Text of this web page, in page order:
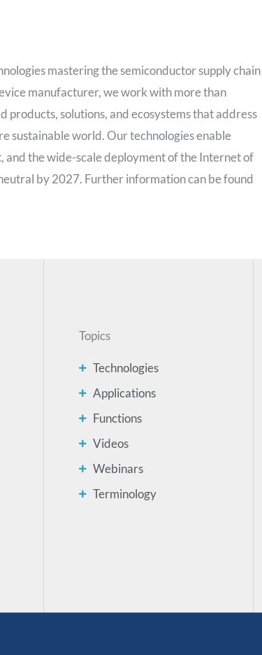
mastering the semiconductor supply chain
manufacturer, we work with more than
products, solutions, and ecosystems that address
sustainable world. Our technologies enable
the wide-scale deployment of the Internet of
by 2027. Further information can be found
Topics
Technologies
Applications
Functions
Videos
Webinars
Terminology